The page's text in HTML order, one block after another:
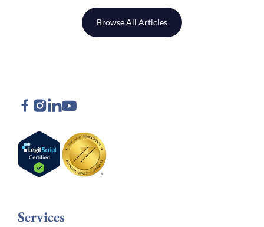
Browse All Articles
Services